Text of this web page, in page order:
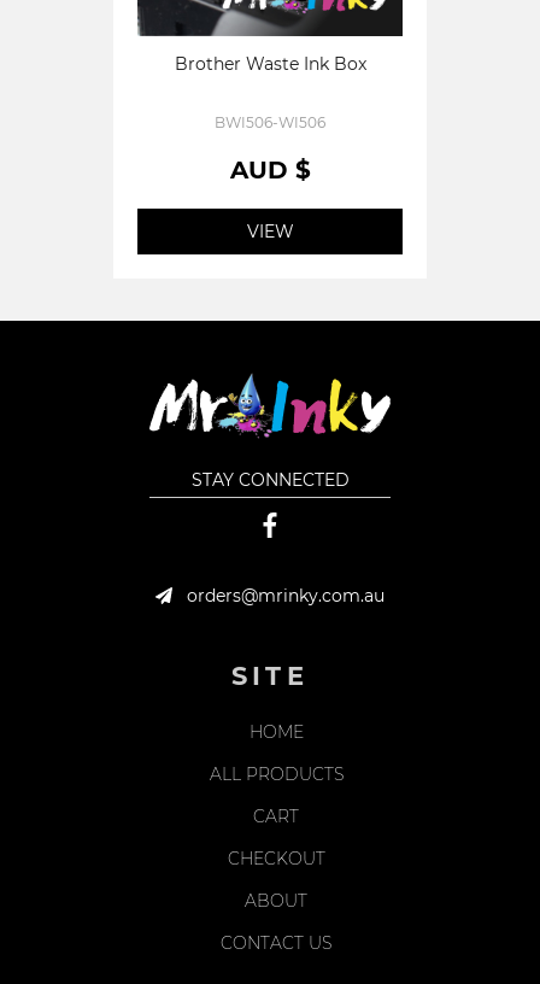
Brother Waste Ink Box
BWI506-WI506
AUD $
VIEW
STAY CONNECTED
orders@mrinky.com.au
SITE
HOME
ALL PRODUCTS
CART
CHECKOUT
ABOUT
CONTACT US